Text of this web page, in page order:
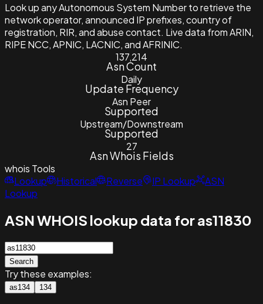
Look up any Autonomous System Number to retrieve the
network operator, announced IP prefixes, country of
registration, RIR, and abuse contact. Live data from ARIN,
RIPE NCC, APNIC, LACNIC, and AFRINIC.
137,214
Asn Count
Daily
Update Frequency
Asn Peer
Supported
Upstream/Downstream
Supported
27
Asn Whois Fields
whois Tools
Lookup
Historical Reverse IP Lookup
ASN
Lookup
ASN WHOIS lookup data for as11830
Search
Try these examples:
as134 134